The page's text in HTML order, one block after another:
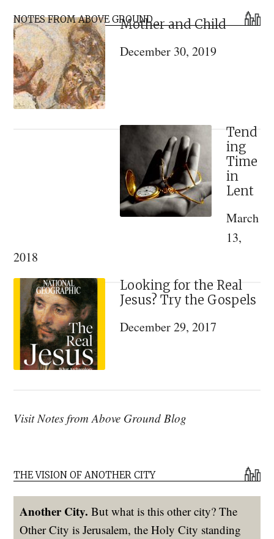
—
Orthodox
Chant
Discovered
from
a
Primary
Sidebar
NOTES FROM ABOVE GROUNDMother and Child
December 30, 2019
Tend
ing
Time
in
Lent
March
13,
2018
Looking for the Real
Jesus? Try the Gospels
December 29, 2017
Visit Notes from Above Ground Blog
THE VISION OF ANOTHER CITY
Another City. But what is this other city? The
Other City is Jerusalem, the Holy City standing